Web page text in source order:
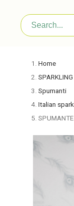
Home
SPARKLING
Spumanti
Italian